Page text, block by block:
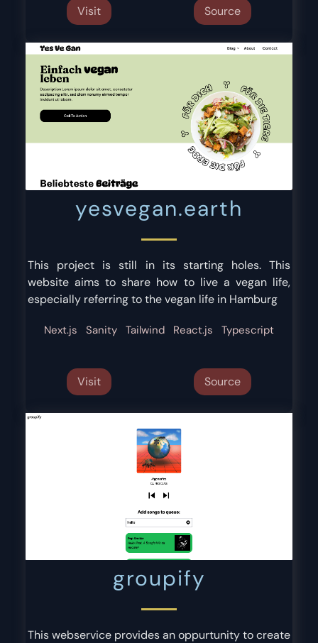
Visit Source
yesvegan.earth
This project is still in its starting holes. This
website aims to share how to live a vegan life,
especially referring to the vegan life in Hamburg
Next.js Sanity Tailwind React.js Typescript
Visit Source
groupify
This webservice provides an oppurtunity to create